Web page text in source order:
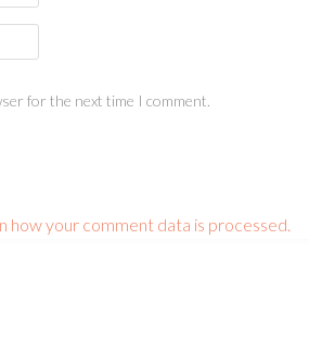
for the next time I comment.
how your comment data is processed.